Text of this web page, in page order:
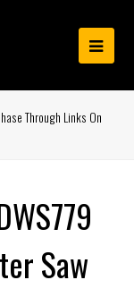
Through Links On
Saw